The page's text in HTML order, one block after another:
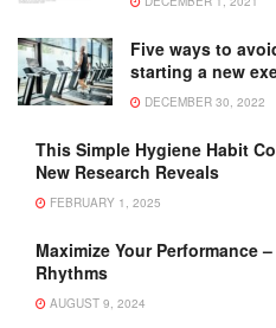
Five ways to
starting a new
DECEMBER 30, 2022
This Simple Hygiene Habit
New Research Reveals
FEBRUARY 1, 2025
Maximize Your Performance
Rhythms
AUGUST 9, 2024